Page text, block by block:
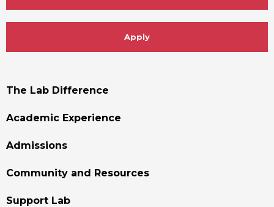
Apply
Footer
The Lab Difference
Academic Experience
Admissions
Community and Resources
Support Lab